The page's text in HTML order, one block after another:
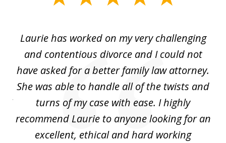
Laurie has worked on my very challenging
and contentious divorce and I could not
have asked for a better family law attorney.
She was able to handle all of the twists and
turns of my case with ease. I highly
recommend Laurie to anyone looking for an
excellent, ethical and hard working